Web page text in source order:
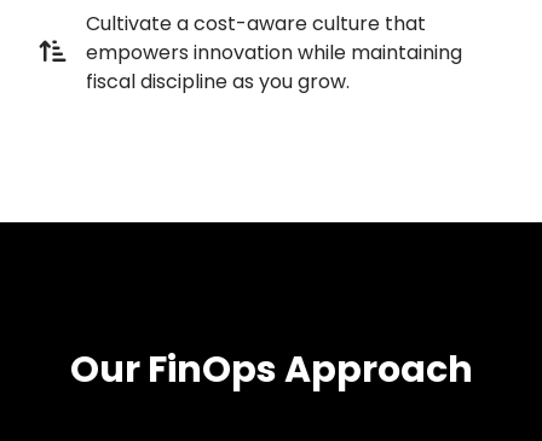
Cultivate a cost-aware culture that
empowers innovation while maintaining
fiscal discipline as you grow.
Our FinOps Approach